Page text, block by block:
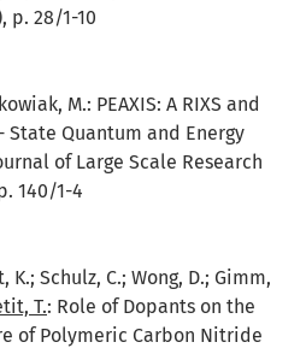
p. 28/1-10
M.: PEAXIS: A RIXS and
State Quantum and Energy
of Large Scale Research
140/1-4
K.; Schulz, C.; Wong, D.; Gimm,
T.: Role of Dopants on the
of Polymeric Carbon Nitride